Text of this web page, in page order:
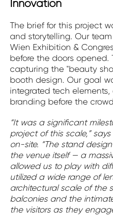
Innovation
The brief for this project
and storytelling. Our
Wien Exhibition &
before the doors opened.
capturing the "beauty
booth design. Our goal
integrated tech
branding before the
“It was a significant
project of this scale,”
on-site. “The stand
the venue itself — a
allowed us to play with
utilized a wide range of
architectural scale of the
balconies and the
the visitors as they